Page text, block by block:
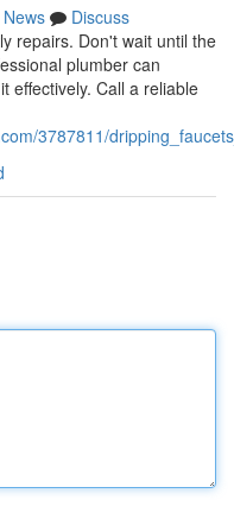
News
Discuss
repairs. Don't wait until the
plumber can
effectively. Call a reliable
3787811/